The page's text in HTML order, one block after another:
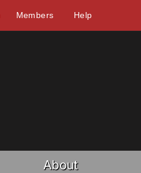
Members Help
About